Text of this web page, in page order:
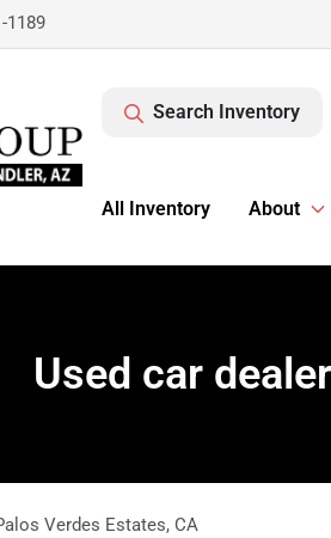
1189
Search Inventory
All Inventory About
Used car
Verdes Estates, CA